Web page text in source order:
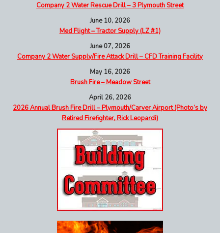
Company 2 Water Rescue Drill – 3 Plymouth Street
June 10, 2026
Med Flight – Tractor Supply (LZ #1)
June 07, 2026
Company 2 Water Supply/Fire Attack Drill – CFD Training Facility
May 16, 2026
Brush Fire – Meadow Street
April 26, 2026
2026 Annual Brush Fire Drill – Plymouth/Carver Airport (Photo’s by
Retired Firefighter, Rick Leopardi)